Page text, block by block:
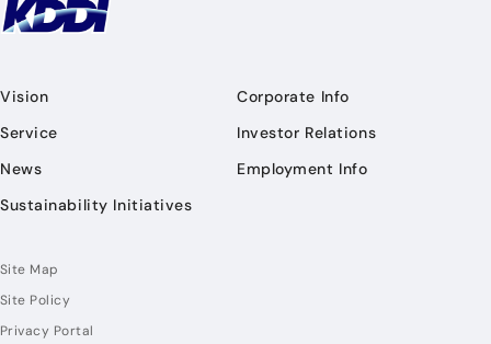
Vision
Service
News
Sustainability Initiatives
Corporate Info
Investor Relations
Employment Info
Site Map
Site Policy
Privacy Portal